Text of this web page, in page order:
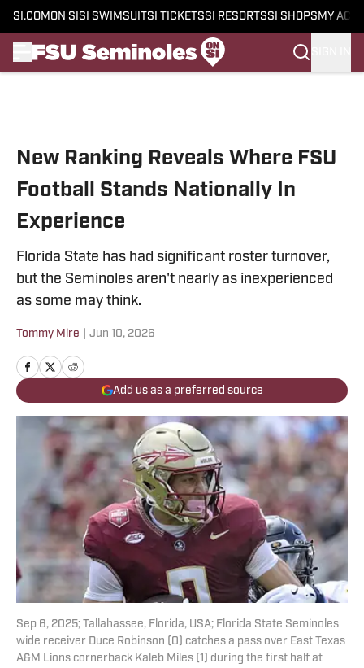
SI.COM ON SI SI SWIMSUITSI TICKETSSI RESORTSSI SHOPS MY
New Ranking Reveals Where FSU
Football Stands Nationally In
Experience
Florida State has had significant roster turnover,
but the Seminoles aren't nearly as inexperienced
as some may think.
Tommy Mire Jun 10, 2026
Add us as a preferred source
Sep 6, 2025; Tallahassee, Florida, USA; Florida State Seminoles
wide receiver Duce Robinson (0) catches a pass over East Texas
A&M Lions cornerback Kaleb Miles (1) during the first half at